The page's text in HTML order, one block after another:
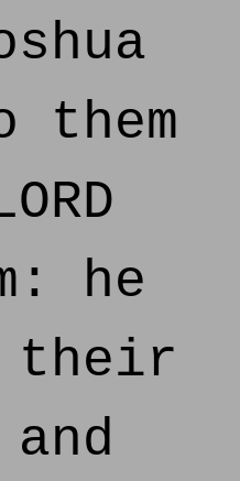
them
he
their